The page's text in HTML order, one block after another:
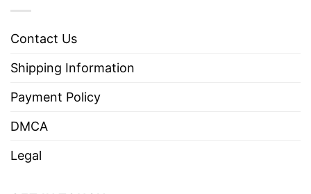
Contact Us
Shipping Information
Payment Policy
DMCA
Legal